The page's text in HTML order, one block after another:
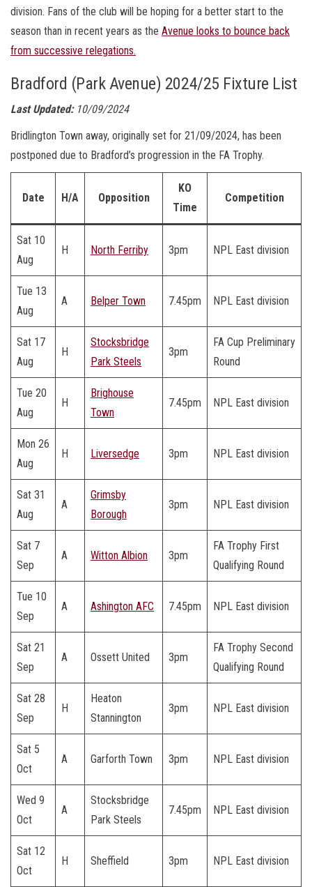
division. Fans of the club will be hoping for a better start to the
season than in recent years as the Avenue looks to bounce back
from successive relegations.
Bradford (Park Avenue) 2024/25 Fixture List
Last Updated:10/09/2024
Bridlington Town away, originally set for 21/09/2024, has been
postponed due to Bradford’s progression in the FA Trophy.
Date H/A Opposition
KO
Time
Competition
Sat 10
Aug
H North Ferriby 3pm NPL East division
Tue 13
Aug
A Belper Town 7.45pm NPL East division
Sat 17
Aug
H
Stocksbridge
Park Steels
3pm
FA Cup Preliminary
Round
Tue 20
Aug
H
Brighouse
Town
7.45pm NPL East division
Mon 26
Aug
H Liversedge 3pm NPL East division
Sat 31
Aug
A
Grimsby
Borough
3pm NPL East division
Sat 7
Sep
A Witton Albion 3pm
FA Trophy First
Qualifying Round
Tue 10
Sep
A Ashington AFC 7.45pm NPL East division
Sat 21
Sep
A Ossett United 3pm
FA Trophy Second
Qualifying Round
Sat 28
Sep
H
Heaton
Stannington
3pm NPL East division
Sat 5
Oct
A Garforth Town 3pm NPL East division
Wed 9
Oct
A
Stocksbridge
Park Steels
7.45pm NPL East division
Sat 12
Oct
H Sheffield 3pm NPL East division